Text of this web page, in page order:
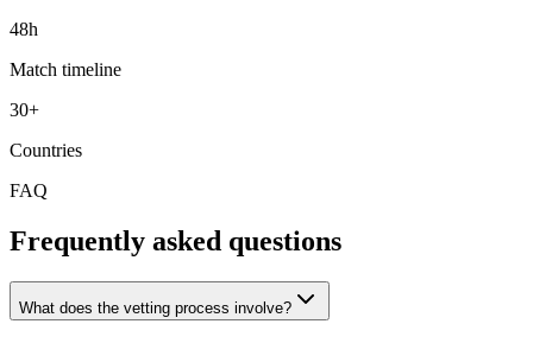
48h
Match timeline
30+
Countries
FAQ
Frequently asked questions
What does the vetting process involve?